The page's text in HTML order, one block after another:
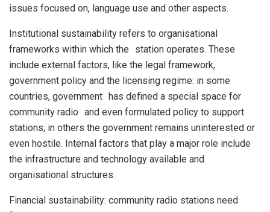
issues focused on, language use and other aspects.
Institutional sustainability refers to organisational
frameworks within which the station operates. These
include external factors, like the legal framework,
government policy and the licensing regime: in some
countries, government has defined a special space for
community radio and even formulated policy to support
stations; in others the government remains uninterested or
even hostile. Internal factors that play a major role include
the infrastructure and technology available and
organisational structures.
Financial sustainability: community radio stations need